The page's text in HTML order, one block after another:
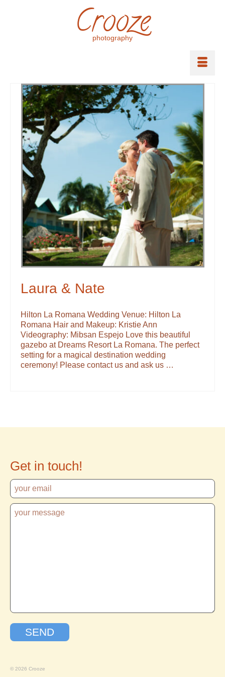
Crooze
photography
Laura & Nate
Hilton La Romana Wedding Venue: Hilton La
Romana Hair and Makeup: Kristie Ann
Videography: Mibsan Espejo Love this beautiful
gazebo at Dreams Resort La Romana. The perfect
setting for a magical destination wedding
ceremony! Please contact us and ask us …
Get in touch!
© 2026 Crooze